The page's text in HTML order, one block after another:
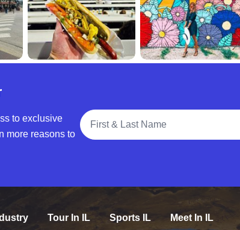
to exclusive
more reasons to
Full Name
Tour In IL Sports IL Meet In IL